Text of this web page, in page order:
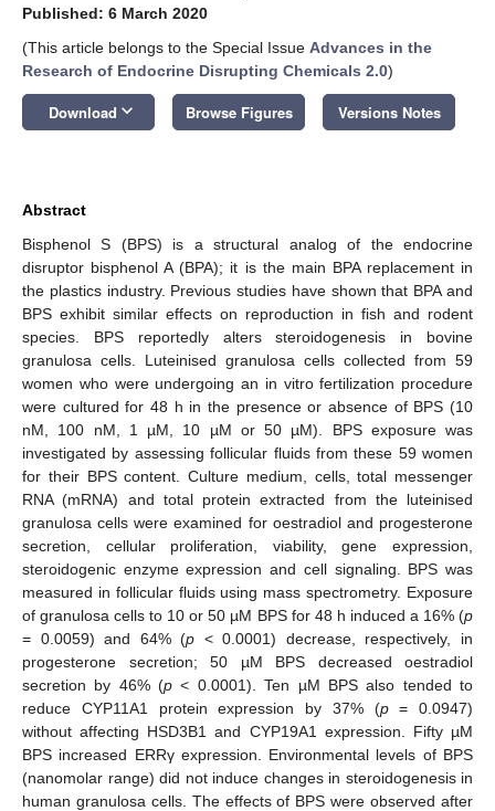
Published: 6 March 2020
(This article belongs to the Special Issue Advances in the
Research of Endocrine Disrupting Chemicals 2.0)
Download keyboard_arrow_down Browse Figures Versions Notes
Abstract
Bisphenol S (BPS) is a structural analog of the endocrine
disruptor bisphenol A (BPA); it is the main BPA replacement in
the plastics industry. Previous studies have shown that BPA and
BPS exhibit similar effects on reproduction in fish and rodent
species. BPS reportedly alters steroidogenesis in bovine
granulosa cells. Luteinised granulosa cells collected from 59
women who were undergoing an in vitro fertilization procedure
were cultured for 48 h in the presence or absence of BPS (10
nM, 100 nM, 1 µM, 10 µM or 50 µM). BPS exposure was
investigated by assessing follicular fluids from these 59 women
for their BPS content. Culture medium, cells, total messenger
RNA (mRNA) and total protein extracted from the luteinised
granulosa cells were examined for oestradiol and progesterone
secretion, cellular proliferation, viability, gene expression,
steroidogenic enzyme expression and cell signaling. BPS was
measured in follicular fluids using mass spectrometry. Exposure
of granulosa cells to 10 or 50 µM BPS for 48 h induced a 16% (p
= 0.0059) and 64% (p < 0.0001) decrease, respectively, in
progesterone secretion; 50 µM BPS decreased oestradiol
secretion by 46% (p < 0.0001). Ten µM BPS also tended to
reduce CYP11A1 protein expression by 37% (p= 0.0947)
without affecting HSD3B1 and CYP19A1 expression. Fifty µM
BPS increased ERRγ expression. Environmental levels of BPS
(nanomolar range) did not induce changes in steroidogenesis in
human granulosa cells. The effects of BPS were observed after